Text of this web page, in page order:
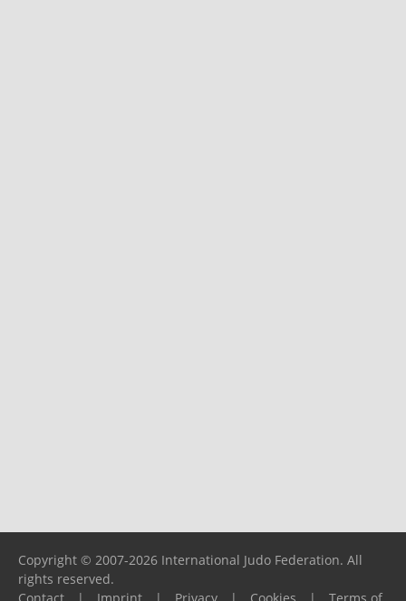
Copyright © 2007-2026 International Judo Federation. All
rights reserved.